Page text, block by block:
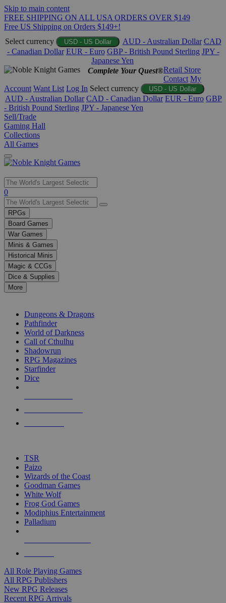
Skip to main content
FREE SHIPPING ON ALL USA ORDERS OVER $149
Free US Shipping on Orders $149+!
Select currency
USD - US Dollar AUD - Australian Dollar CAD
- Canadian Dollar EUR - Euro GBP - British Pound Sterling JPY -
Japanese Yen
Complete Your Quest®Retail Store
Contact My
Account Want List Log In Select currency USD - US Dollar
AUD - Australian Dollar CAD - Canadian Dollar EUR - Euro GBP
- British Pound Sterling JPY - Japanese Yen
Sell/Trade
Gaming Hall
Collections
All Games
Use
the
up
and
down
arrows
to
select
a
result.
Press
enter
selected
touch
0
RPGs
Board Games
War Games
Minis & Games
Historical Minis
Magic & CCGs
Dice & Supplies
More
Dungeons & Dragons
Pathfinder
World of Darkness
Call of Cthulhu
Shadowrun
RPG Magazines
Starfinder
Dice
TSR
Paizo
Wizards of the Coast
Goodman Games
White Wolf
Frog God Games
Modiphius Entertainment
Palladium
All Role Playing Games
All RPG Publishers
New RPG Releases
Recent RPG Arrivals